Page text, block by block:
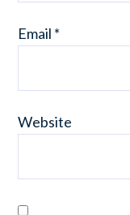
Email *
Website